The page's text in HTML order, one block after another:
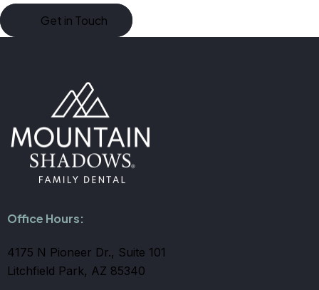
Office Hours:
4175 N Pioneer Dr., Suite 101
Litchfield Park, AZ 85340